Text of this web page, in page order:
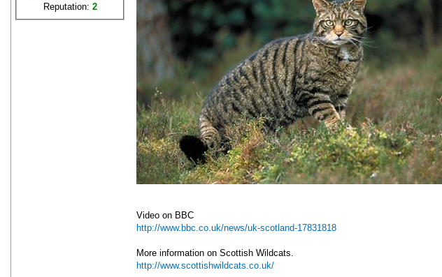
Reputation: 2
Video on BBC
http://www.bbc.co.uk/news/uk-scotland-17831818
More information on Scottish Wildcats.
http://www.scottishwildcats.co.uk/